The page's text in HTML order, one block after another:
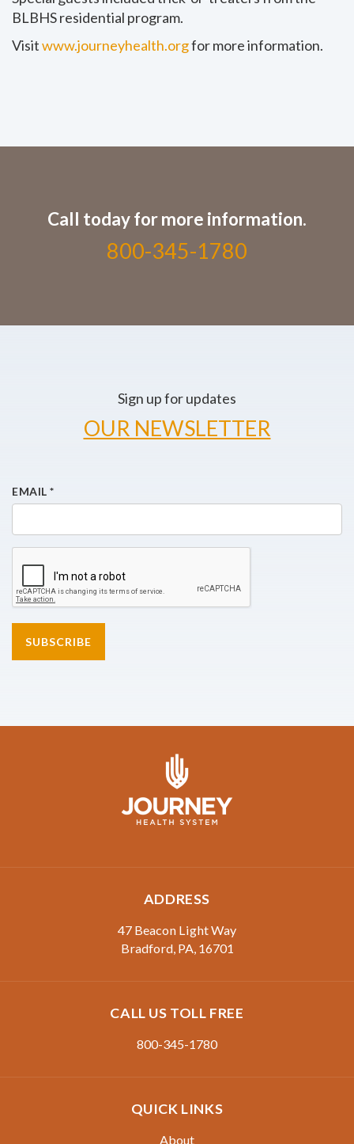
BLBHS residential program.
Visitwww.journeyhealth.orgfor more information.
Call today for more information.
800-345-1780
Sign up for updates
OUR NEWSLETTER
EMAIL *
SUBSCRIBE
ADDRESS
47 Beacon Light Way
Bradford, PA, 16701
CALL US TOLL FREE
800-345-1780
QUICK LINKS
About